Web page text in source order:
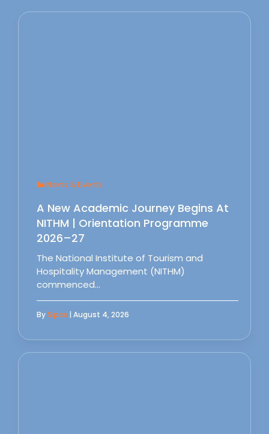
News & Events
A New Academic Journey Begins At
NITHM | Orientation Programme
2026–27
The National Institute of Tourism and
Hospitality Management (NITHM)
commenced…
BySipas | August 4, 2026